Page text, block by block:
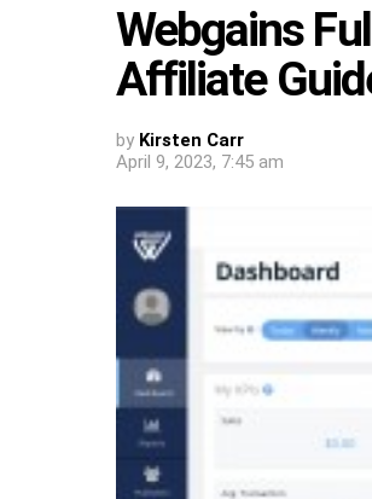
Webgains
Affiliate
by Kirsten Carr
April 9, 2023, 7:45 am